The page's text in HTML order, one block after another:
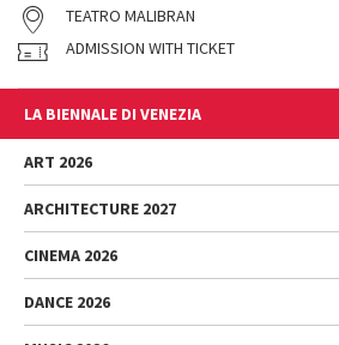
TEATRO MALIBRAN
ADMISSION WITH TICKET
LA BIENNALE DI VENEZIA
The Organization
Management
History
Venues
Sponsorship
ART 2026
Exhibition
Introduction by Pietrangelo Buttafuoco
Introduction by Koyo Kouoh / by Koyo’s Team
ARCHITECTURE 2027
Exhibition
National Participations (procedure)
CINEMA 2026
Festival
DANCE 2026